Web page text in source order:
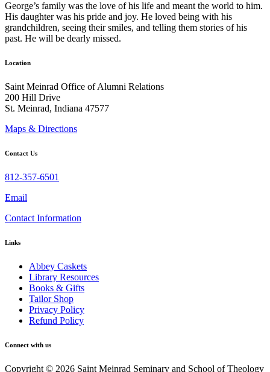
George’s family was the love of his life and meant the world to him.
His daughter was his pride and joy. He loved being with his
grandchildren, seeing their smiles, and telling them stories of his
past. He will be dearly missed.
Location
Saint Meinrad Office of Alumni Relations
200 Hill Drive
St. Meinrad, Indiana 47577
Maps & Directions
Contact Us
812-357-6501
Email
Contact Information
Links
Abbey Caskets
Library Resources
Books & Gifts
Tailor Shop
Privacy Policy
Refund Policy
Connect with us
Copyright © 2026 Saint Meinrad Seminary and School of Theology